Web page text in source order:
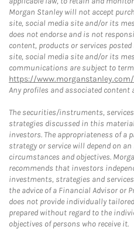
Morgan Stanley will not accept
site, social media site and/or its
does not endorse and is not
content, products or services
site, social media site and/or its
communications are subject to
https://
Any profiles and associated content
The securities/instruments,
strategies discussed in this
investors. The appropriateness of
strategy or service will depend on
circumstances and objectives.
recommends that investors
investments, strategies and
the advice of a Financial Advisor or
does not provide individually
prepared without regard to the
objectives of persons who receive it.